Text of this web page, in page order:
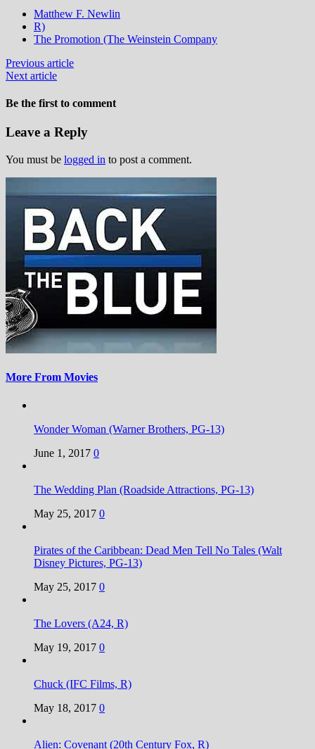
Matthew F. Newlin
R)
The Promotion (The Weinstein Company
Previous article
Next article
Be the first to comment
Leave a Reply
You must be logged in to post a comment.
More From Movies
Wonder Woman (Warner Brothers, PG-13)
June 1, 2017 0
The Wedding Plan (Roadside Attractions, PG-13)
May 25, 2017 0
Pirates of the Caribbean: Dead Men Tell No Tales (Walt
Disney Pictures, PG-13)
May 25, 2017 0
The Lovers (A24, R)
May 19, 2017 0
Chuck (IFC Films, R)
May 18, 2017 0
Alien: Covenant (20th Century Fox, R)